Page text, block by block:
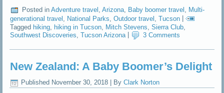
Posted in Adventure travel ,Arizona Baby boomer travel
Multi-
generational travel
National Parks ,Outdoor travel ,Tucson |
Tagged hiking, hiking in Tucson, Mitch Stevens,Sierra Club,
Southwest Discoveries ,Tucson Arizona 3 Comments
New Zealand: A Baby Boomer’s Delight
Published November 30, 2018 By Clark Norton